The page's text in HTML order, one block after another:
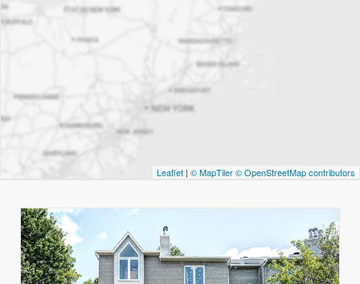
Leaflet | © MapTiler© OpenStreetMap contributors